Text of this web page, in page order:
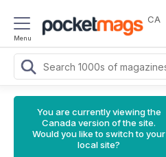
Menu
CA
You are currently viewing the
Canada version of the site.
Would you like to switch to your
local site?